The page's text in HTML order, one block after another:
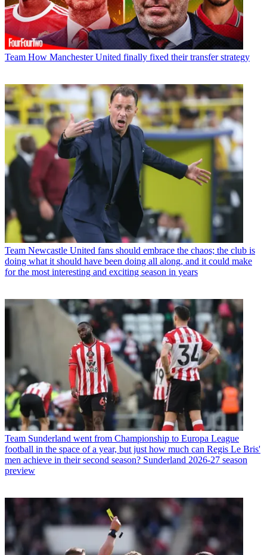
Team How Manchester United finally fixed their transfer strategy
Team Newcastle United fans should embrace the chaos; the club is
doing what it should have been doing all along, and it could make
for the most interesting and exciting season in years
Team Sunderland went from Championship to Europa League
football in the space of a year, but just how much can Regis Le Bris'
men achieve in their second season? Sunderland 2026-27 season
preview